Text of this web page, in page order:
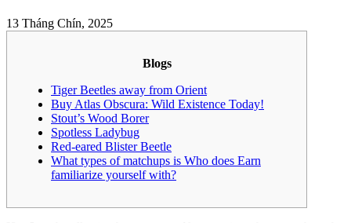
13 Tháng Chín, 2025
Blogs
Tiger Beetles away from Orient
Buy Atlas Obscura: Wild Existence Today!
Stout’s Wood Borer
Spotless Ladybug
Red-eared Blister Beetle
What types of matchups is Who does Earn
familiarize yourself with?